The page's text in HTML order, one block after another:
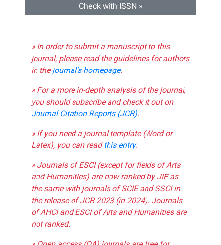
Check with ISSN »
» In order to submit a manuscript to this
journal, please read the guidelines for authors
in thejournal's homepage.
» For a more in-depth analysis of the journal,
you should subscribe and check it out on
Journal Citation Reports (JCR).
» If you need a journal template (Word or
Latex), you can readthis entry.
» Journals of ESCI (except for fields of Arts
and Humanities) are now ranked by JIF as
the same with journals of SCIE and SSCI in
the release of JCR 2023 (in 2024). Journals
of AHCI and ESCI of Arts and Humanities are
not ranked.